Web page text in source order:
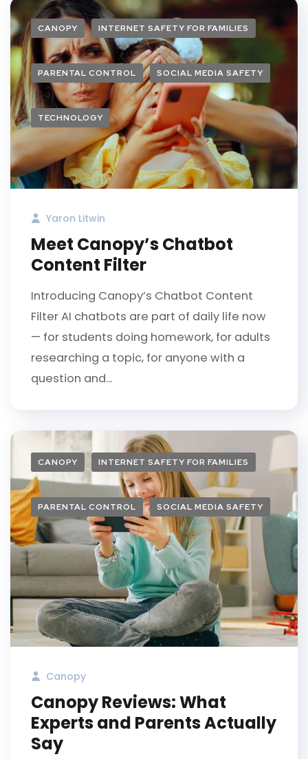
CANOPY INTERNET SAFETY FOR FAMILIES
PARENTAL CONTROL SOCIAL MEDIA SAFETY
TECHNOLOGY
Yaron Litwin
Meet Canopy’s Chatbot
Content Filter
Introducing Canopy’s Chatbot Content
Filter AI chatbots are part of daily life now
— for students doing homework, for adults
researching a topic, for anyone with a
question and...
CANOPY INTERNET SAFETY FOR FAMILIES
PARENTAL CONTROL SOCIAL MEDIA SAFETY
Canopy
Canopy Reviews: What
Experts and Parents Actually
Say